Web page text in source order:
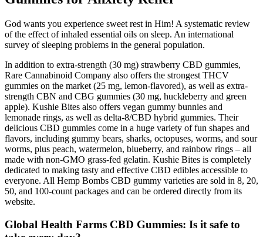
God wants you experience sweet rest in Him! A systematic review
of the effect of inhaled essential oils on sleep. An international
survey of sleeping problems in the general population.
In addition to extra-strength (30 mg) strawberry CBD gummies,
Rare Cannabinoid Company also offers the strongest THCV
gummies on the market (25 mg, lemon-flavored), as well as extra-
strength CBN and CBG gummies (30 mg, huckleberry and green
apple). Kushie Bites also offers vegan gummy bunnies and
lemonade rings, as well as delta-8/CBD hybrid gummies. Their
delicious CBD gummies come in a huge variety of fun shapes and
flavors, including gummy bears, sharks, octopuses, worms, and sour
worms, plus peach, watermelon, blueberry, and rainbow rings – all
made with non-GMO grass-fed gelatin. Kushie Bites is completely
dedicated to making tasty and effective CBD edibles accessible to
everyone. All Hemp Bombs CBD gummy varieties are sold in 8, 20,
50, and 100-count packages and can be ordered directly from its
website.
Global Health Farms CBD Gummies: Is it safe to